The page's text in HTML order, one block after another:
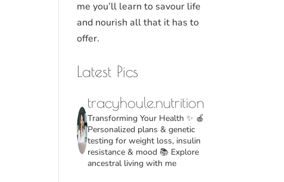
me you’ll learn to savour life
and nourish all that it has to
offer.
Latest Pics
tracyhoule.nutrition
Transforming Your Health ✨ 🍎
Personalized plans & genetic
testing for weight loss, insulin
resistance & mood📚 Explore
ancestral living with me